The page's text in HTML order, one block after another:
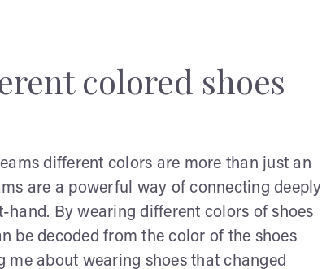
colored shoes
different colors are more than just an
are a powerful way of connecting deeply
By wearing different colors of shoes
be decoded from the color of the shoes
me about wearing shoes that changed